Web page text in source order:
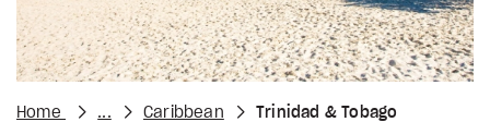
Home ... Caribbean Trinidad & Tobago